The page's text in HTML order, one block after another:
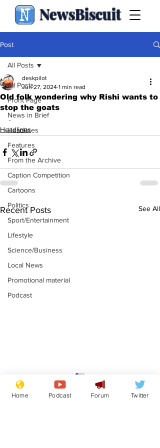
NewsBiscuit
Post
All Posts
Front Page
News in Brief
Headlines
Features
From the Archive
Caption Competition
Cartoons
Politics
Sport/Entertainment
Lifestyle
Science/Business
Local News
Promotional material
Podcast
All Posts
Old folk wondering why Rishi wants to
stop the goats
deskpilot
Jun 27, 2024 1 min read
.
Headlines
Recent Posts See All
Mental health
centres to open in
banks and libraries –
Home Podcast Forum Twitter